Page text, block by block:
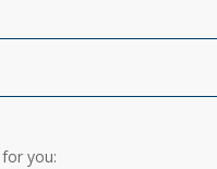
for you: